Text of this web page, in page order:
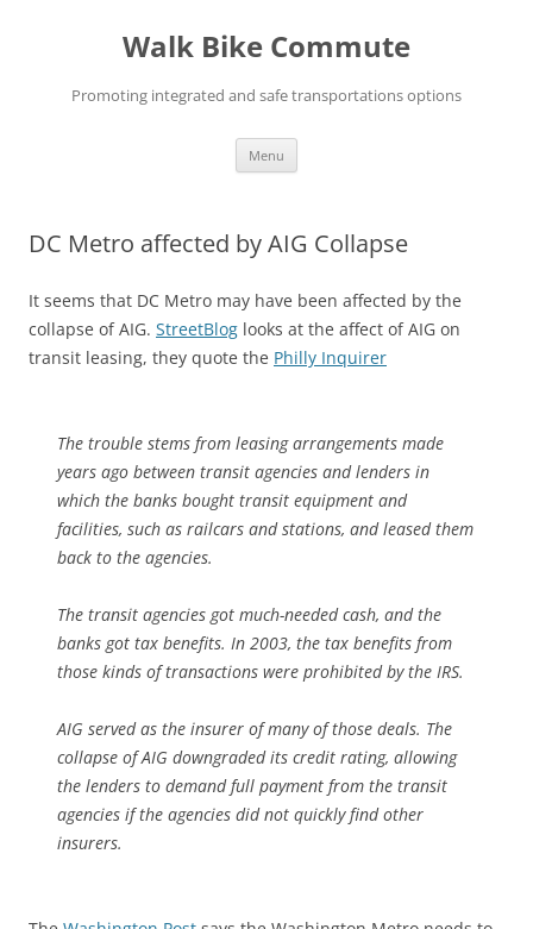
Walk Bike Commute
Promoting integrated and safe transportations options
Menu
DC Metro affected by AIG Collapse
It seems that DC Metro may have been affected by the
collapse of AIG. StreetBlog looks at the affect of AIG on
transit leasing, they quote the Philly Inquirer
The trouble stems from leasing arrangements made
years ago between transit agencies and lenders in
which the banks bought transit equipment and
facilities, such as railcars and stations, and leased them
back to the agencies.
The transit agencies got much-needed cash, and the
banks got tax benefits. In 2003, the tax benefits from
those kinds of transactions were prohibited by the IRS.
AIG served as the insurer of many of those deals. The
collapse of AIG downgraded its credit rating, allowing
the lenders to demand full payment from the transit
agencies if the agencies did not quickly find other
insurers.